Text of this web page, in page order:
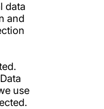
data
and
use